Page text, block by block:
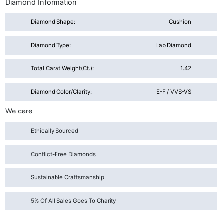
Diamond Information
Diamond Shape: Cushion
Diamond Type: Lab Diamond
Total Carat Weight(ct.): 1.42
Diamond Color/Clarity: E-F / VVS-VS
We care
Ethically Sourced
Conflict-Free Diamonds
Sustainable Craftsmanship
5% Of All Sales Goes To Charity